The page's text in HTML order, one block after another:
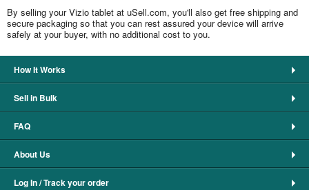
By selling your Vizio tablet at uSell.com, you'll also get free shipping and
secure packaging so that you can rest assured your device will arrive
safely at your buyer, with no additional cost to you.
How It Works
Sell in Bulk
FAQ
About Us
Log In / Track your order